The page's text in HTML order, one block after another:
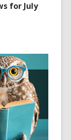
for July